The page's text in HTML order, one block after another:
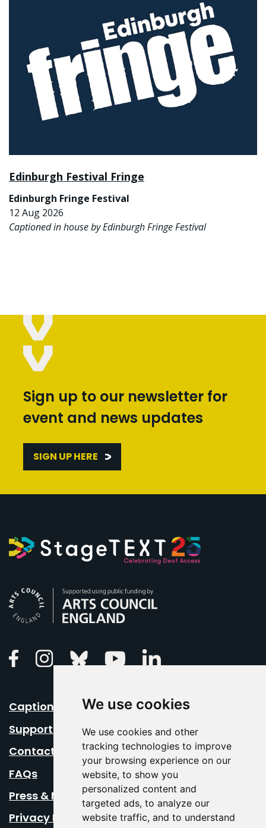
We use cookies
We use cookies and other
tracking technologies to improve
your browsing experience on our
website, to show you
personalized content and
targeted ads, to analyze our
website traffic, and to understand
Edinburgh Festival Fringe
Edinburgh Fringe Festival
12 Aug 2026
Captioned in house by Edinburgh Fringe Festival
Sign up to our newsletter for
event and news updates
SIGN UP HERE
FacebookInstagramBluesky Youtube
Caption Your Event
Support Us
Contact Us
FAQs
Press & Media
Privacy Policy